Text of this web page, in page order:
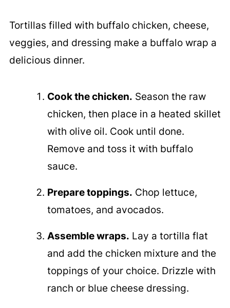
Tortillas filled with buffalo chicken, cheese,
veggies, and dressing make a buffalo wrap a
delicious dinner.
Cook the chicken. Season the raw
chicken, then place in a heated skillet
with olive oil. Cook until done.
Remove and toss it with buffalo
sauce.
Prepare toppings. Chop lettuce,
tomatoes, and avocados.
Assemble wraps. Lay a tortilla flat
and add the chicken mixture and the
toppings of your choice. Drizzle with
ranch or blue cheese dressing.